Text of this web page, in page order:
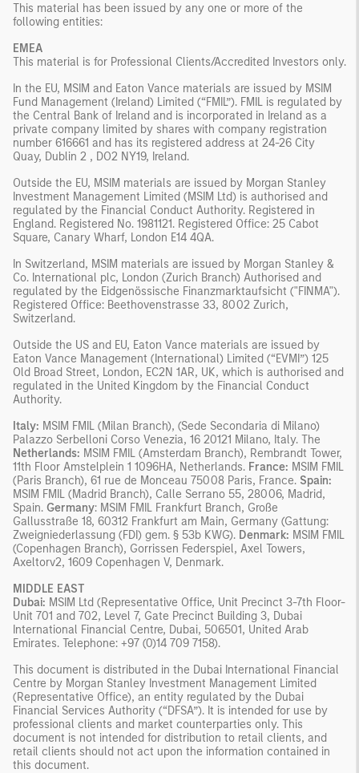
This material has been issued by any one or more of the
following entities:
EMEA
This material is for Professional Clients/Accredited Investors only.
In the EU, MSIM and Eaton Vance materials are issued by MSIM
Fund Management (Ireland) Limited (“FMIL”). FMIL is regulated by
the Central Bank of Ireland and is incorporated in Ireland as a
private company limited by shares with company registration
number 616661 and has its registered address at 24-26 City
Quay, Dublin 2 , DO2 NY19, Ireland.
Outside the EU, MSIM materials are issued by Morgan Stanley
Investment Management Limited (MSIM Ltd) is authorised and
regulated by the Financial Conduct Authority. Registered in
England. Registered No. 1981121. Registered Ofﬁce: 25 Cabot
Square, Canary Wharf, London E14 4QA.
In Switzerland, MSIM materials are issued by Morgan Stanley &
Co. International plc, London (Zurich Branch) Authorised and
regulated by the Eidgenössische Finanzmarktaufsicht ("FINMA").
Registered Office: Beethovenstrasse 33, 8002 Zurich,
Switzerland.
Outside the US and EU, Eaton Vance materials are issued by
Eaton Vance Management (International) Limited (“EVMI”) 125
Old Broad Street, London, EC2N 1AR, UK, which is authorised and
regulated in the United Kingdom by the Financial Conduct
Authority.
Italy: MSIM FMIL (Milan Branch), (Sede Secondaria di Milano)
Palazzo Serbelloni Corso Venezia, 16 20121 Milano, Italy. The
Netherlands: MSIM FMIL (Amsterdam Branch), Rembrandt Tower,
11th Floor Amstelplein 1 1096HA, Netherlands. France: MSIM FMIL
(Paris Branch), 61 rue de Monceau 75008 Paris, France. Spain:
MSIM FMIL (Madrid Branch), Calle Serrano 55, 28006, Madrid,
Spain. Germany: MSIM FMIL Frankfurt Branch, Große
Gallusstraße 18, 60312 Frankfurt am Main, Germany (Gattung:
Zweigniederlassung (FDI) gem. § 53b KWG). Denmark: MSIM FMIL
(Copenhagen Branch), Gorrissen Federspiel, Axel Towers,
Axeltorv2, 1609 Copenhagen V, Denmark.
MIDDLE EAST
Dubai: MSIM Ltd (Representative Office, Unit Precinct 3-7th Floor-
Unit 701 and 702, Level 7, Gate Precinct Building 3, Dubai
International Financial Centre, Dubai, 506501, United Arab
Emirates. Telephone: +97 (0)14 709 7158).
This document is distributed in the Dubai International Financial
Centre by Morgan Stanley Investment Management Limited
(Representative Office), an entity regulated by the Dubai
Financial Services Authority (“DFSA”). It is intended for use by
professional clients and market counterparties only. This
document is not intended for distribution to retail clients, and
retail clients should not act upon the information contained in
this document.